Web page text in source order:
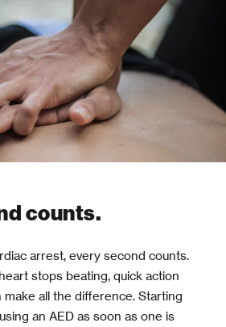
counts.
arrest, every second counts.
stops beating, quick action
all the difference. Starting
an AED as soon as one is